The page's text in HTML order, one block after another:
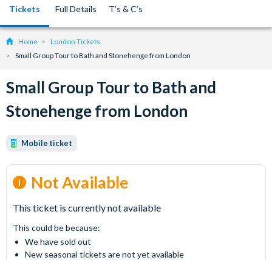
Tickets Full Details T’s & C’s
Home
London Tickets
Small Group Tour to Bath and Stonehenge from London
Small Group Tour to Bath and
Stonehenge from London
Mobile ticket
Not Available
This ticket is currently not available
This could be because:
We have sold out
New seasonal tickets are not yet available